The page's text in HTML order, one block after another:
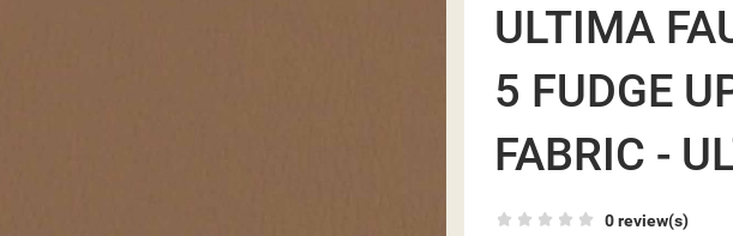
ULTIMA
5 FUDGE
FABRIC -
0 review(s)